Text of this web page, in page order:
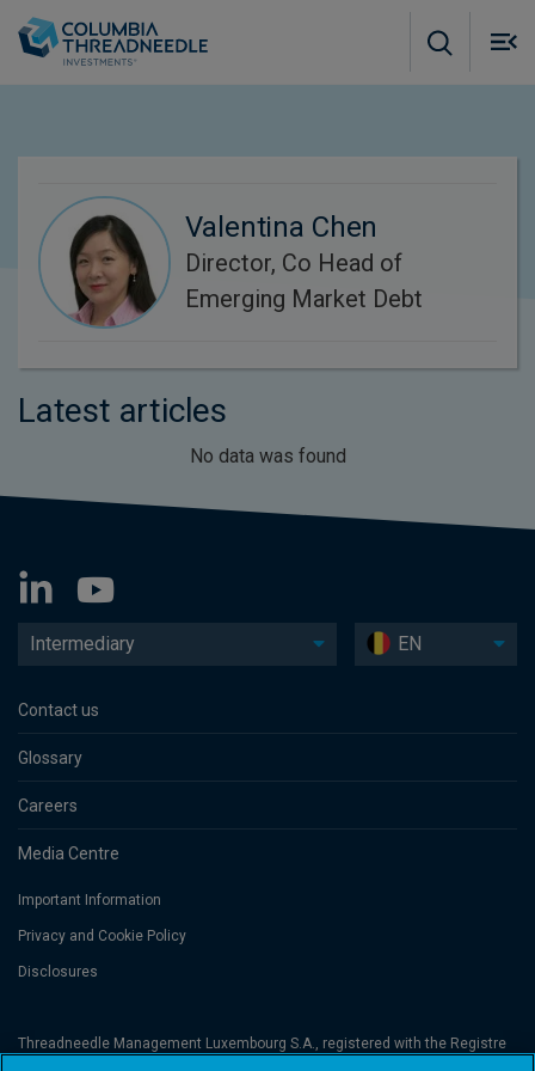
Valentina Chen
Director, Co Head of
Emerging Market Debt
Latest articles
No data was found
Intermediary EN
Contact us
Glossary
Careers
Media Centre
Important Information
Privacy and Cookie Policy
Disclosures
Threadneedle Management Luxembourg S.A., registered with the Registre